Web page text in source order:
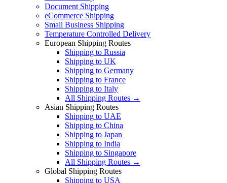
Document Shipping
eCommerce Shipping
Small Business Shipping
Temperature Controlled Delivery
European Shipping Routes
Shipping to Russia
Shipping to UK
Shipping to Germany
Shipping to France
Shipping to Italy
All Shipping Routes →
Asian Shipping Routes
Shipping to UAE
Shipping to China
Shipping to Japan
Shipping to India
Shipping to Singapore
All Shipping Routes →
Global Shipping Routes
Shipping to USA